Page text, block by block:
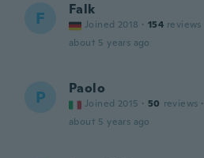
F Falk
Joined 2018 · 154 reviews
about 5 years ago
P Paolo
Joined 2015 · 50 reviews ·
about 5 years ago